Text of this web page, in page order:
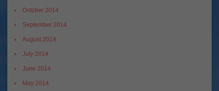
October 2014
September 2014
August 2014
July 2014
June 2014
May 2014